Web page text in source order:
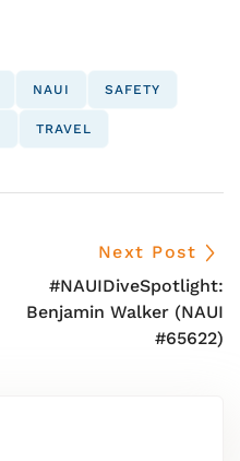
NAUI SAFETY
TRAVEL
Next Post
#NAUIDiveSpotlight:
Benjamin Walker (NAUI
#65622)